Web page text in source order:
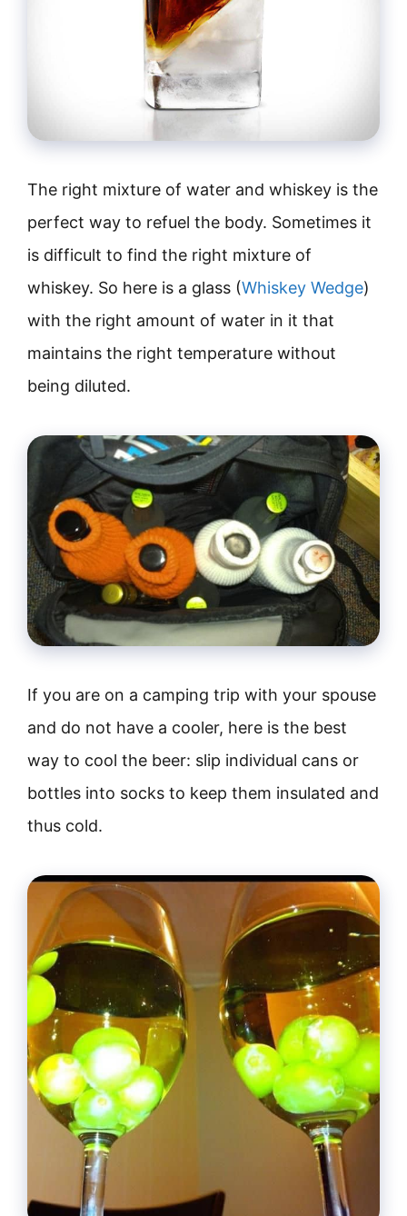
The right mixture of water and whiskey is the
perfect way to refuel the body. Sometimes it
is difficult to find the right mixture of
whiskey. So here is a glass (Whiskey Wedge)
with the right amount of water in it that
maintains the right temperature without
being diluted.
If you are on a camping trip with your spouse
and do not have a cooler, here is the best
way to cool the beer: slip individual cans or
bottles into socks to keep them insulated and
thus cold.